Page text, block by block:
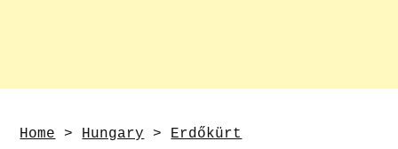
Home > Hungary > Erdőkürt